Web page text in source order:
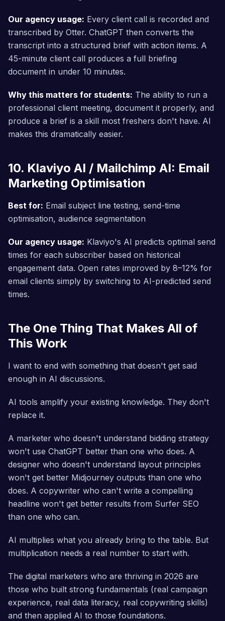
Our agency usage: Every client call is recorded and
transcribed by Otter. ChatGPT then converts the
transcript into a structured brief with action items. A
45-minute client call produces a full briefing
document in under 10 minutes.
Why this matters for students: The ability to run a
professional client meeting, document it properly, and
produce a brief is a skill most freshers don't have. AI
makes this dramatically easier.
10. Klaviyo AI / Mailchimp AI: Email
Marketing Optimisation
Best for: Email subject line testing, send-time
optimisation, audience segmentation
Our agency usage: Klaviyo's AI predicts optimal send
times for each subscriber based on historical
engagement data. Open rates improved by 8–12% for
email clients simply by switching to AI-predicted send
times.
The One Thing That Makes All of
This Work
I want to end with something that doesn't get said
enough in AI discussions.
AI tools amplify your existing knowledge. They don't
replace it.
A marketer who doesn't understand bidding strategy
won't use ChatGPT better than one who does. A
designer who doesn't understand layout principles
won't get better Midjourney outputs than one who
does. A copywriter who can't write a compelling
headline won't get better results from Surfer SEO
than one who can.
AI multiplies what you already bring to the table. But
multiplication needs a real number to start with.
The digital marketers who are thriving in 2026 are
those who built strong fundamentals (real campaign
experience, real data literacy, real copywriting skills)
and then applied AI to those foundations.